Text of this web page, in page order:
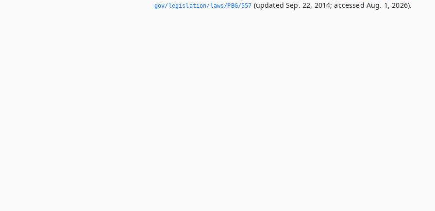
gov/legislation/laws/PBG/557 (updated Sep. 22, 2014; accessed Aug. 1, 2026).